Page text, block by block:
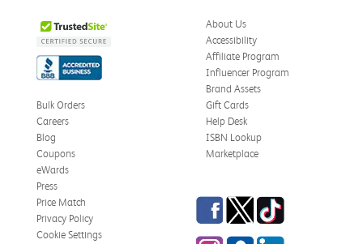
About Us
Accessibility
Affiliate Program
Influencer Program
Brand Assets
Bulk Orders
Careers
Blog
Coupons
eWards
Gift Cards
Help Desk
ISBN Lookup
Marketplace
Press
Price Match
Privacy Policy
Cookie Settings
Facebook
TwitterTikTok